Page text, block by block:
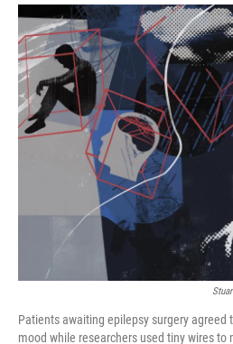
Patients awaiting epilepsy surgery agreed
mood while researchers used tiny wires